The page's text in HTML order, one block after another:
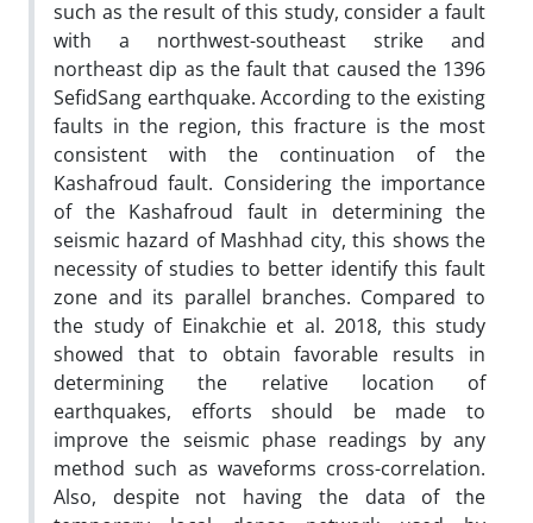
such as the result of this study, consider a fault
with a northwest-southeast strike and
northeast dip as the fault that caused the 1396
SefidSang earthquake. According to the existing
faults in the region, this fracture is the most
consistent with the continuation of the
Kashafroud fault. Considering the importance
of the Kashafroud fault in determining the
seismic hazard of Mashhad city, this shows the
necessity of studies to better identify this fault
zone and its parallel branches. Compared to
the study of Einakchie et al. 2018, this study
showed that to obtain favorable results in
determining the relative location of
earthquakes, efforts should be made to
improve the seismic phase readings by any
method such as waveforms cross-correlation.
Also, despite not having the data of the